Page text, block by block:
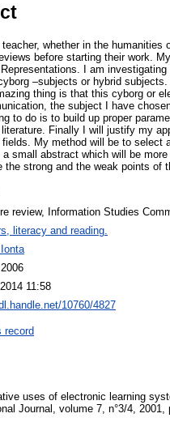
whether in the
before starting their work.
I am
–subjects or hybrid
thing is that this cyborg or
the subject I have
to do is to build up proper
Finally I will justify my
My method will be to select
small abstract which will be
strong and the weak points of
review, Information Studies
literacy and reading.
11:58
10760/4827
record
uses of electronic learning
Journal, volume 7, n°3/4, 2001,